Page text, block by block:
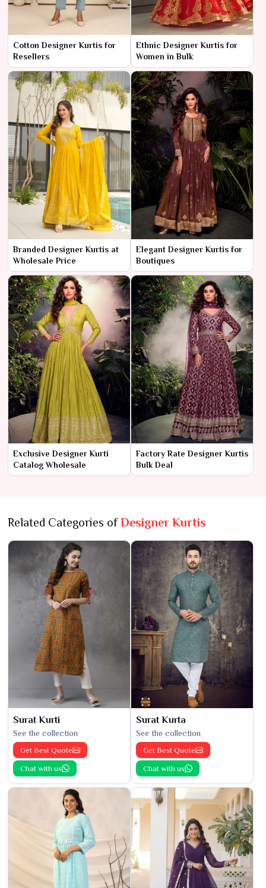
Cotton Designer Kurtis for
Resellers
Ethnic Designer Kurtis for
Women in Bulk
Branded Designer Kurtis at
Wholesale Price
Elegant Designer Kurtis for
Boutiques
Exclusive Designer Kurti
Catalog Wholesale
Factory Rate Designer Kurtis
Bulk Deal
Related Categories ofDesigner Kurtis
Surat Kurti
See the collection
Get Best Quote
Chat with us
Surat Kurta
See the collection
Get Best Quote
Chat with us